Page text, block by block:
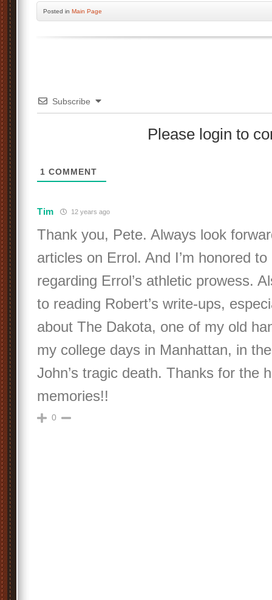
Posted in Main Page
Subscribe
Please login to
1 COMMENT
Tim 12 years ago
Thank you, Pete. Always look
articles on Errol. And I’m honored
regarding Errol’s athletic prowess.
to reading Robert’s write-ups,
about The Dakota, one of my old
my college days in Manhattan, in
John’s tragic death. Thanks for the
memories!!
0